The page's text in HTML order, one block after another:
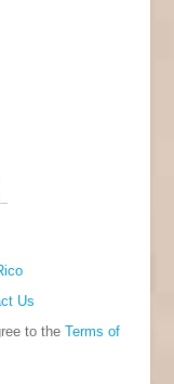
Us
to theTerms of